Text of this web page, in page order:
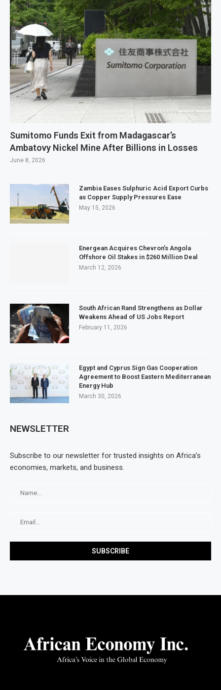
Sumitomo Funds Exit from Madagascar’s
Ambatovy Nickel Mine After Billions in Losses
June 8, 2026
Zambia Eases Sulphuric Acid Export Curbs
as Copper Supply Pressures Ease
May 15, 2026
Energean Acquires Chevron’s Angola
Offshore Oil Stakes in $260 Million Deal
March 12, 2026
South African Rand Strengthens as Dollar
Weakens Ahead of US Jobs Report
February 11, 2026
Egypt and Cyprus Sign Gas Cooperation
Agreement to Boost Eastern Mediterranean
Energy Hub
March 30, 2026
NEWSLETTER
Subscribe to our newsletter for trusted insights on Africa’s
economies, markets, and business.